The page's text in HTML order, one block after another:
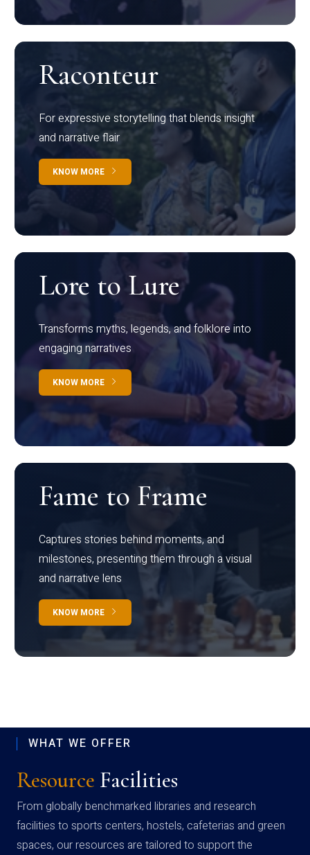
Raconteur
For expressive storytelling that blends insight
and narrative flair
KNOW MORE
Lore to Lure
Transforms myths, legends, and folklore into
engaging narratives
KNOW MORE
Fame to Frame
Captures stories behind moments, and
milestones, presenting them through a visual
and narrative lens
KNOW MORE
WHAT WE OFFER
Resource Facilities
From globally benchmarked libraries and research
facilities to sports centers, hostels, cafeterias and green
spaces, our resources are tailored to support the